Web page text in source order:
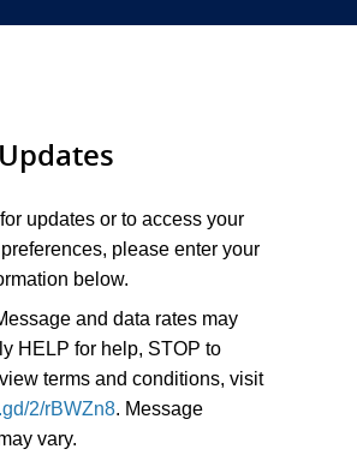
updates or to access your
please enter your
below.
and data rates may
HELP for help, STOP to
terms and conditions, visit
2/rBWZn8. Message
vary.